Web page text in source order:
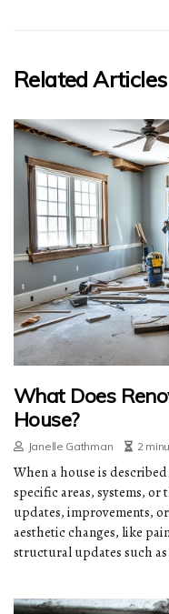
Related Articles
What Does
House?
Janelle Gathman 2
When a house is
specific areas, systems,
updates, improvements,
aesthetic changes, like
structural updates such